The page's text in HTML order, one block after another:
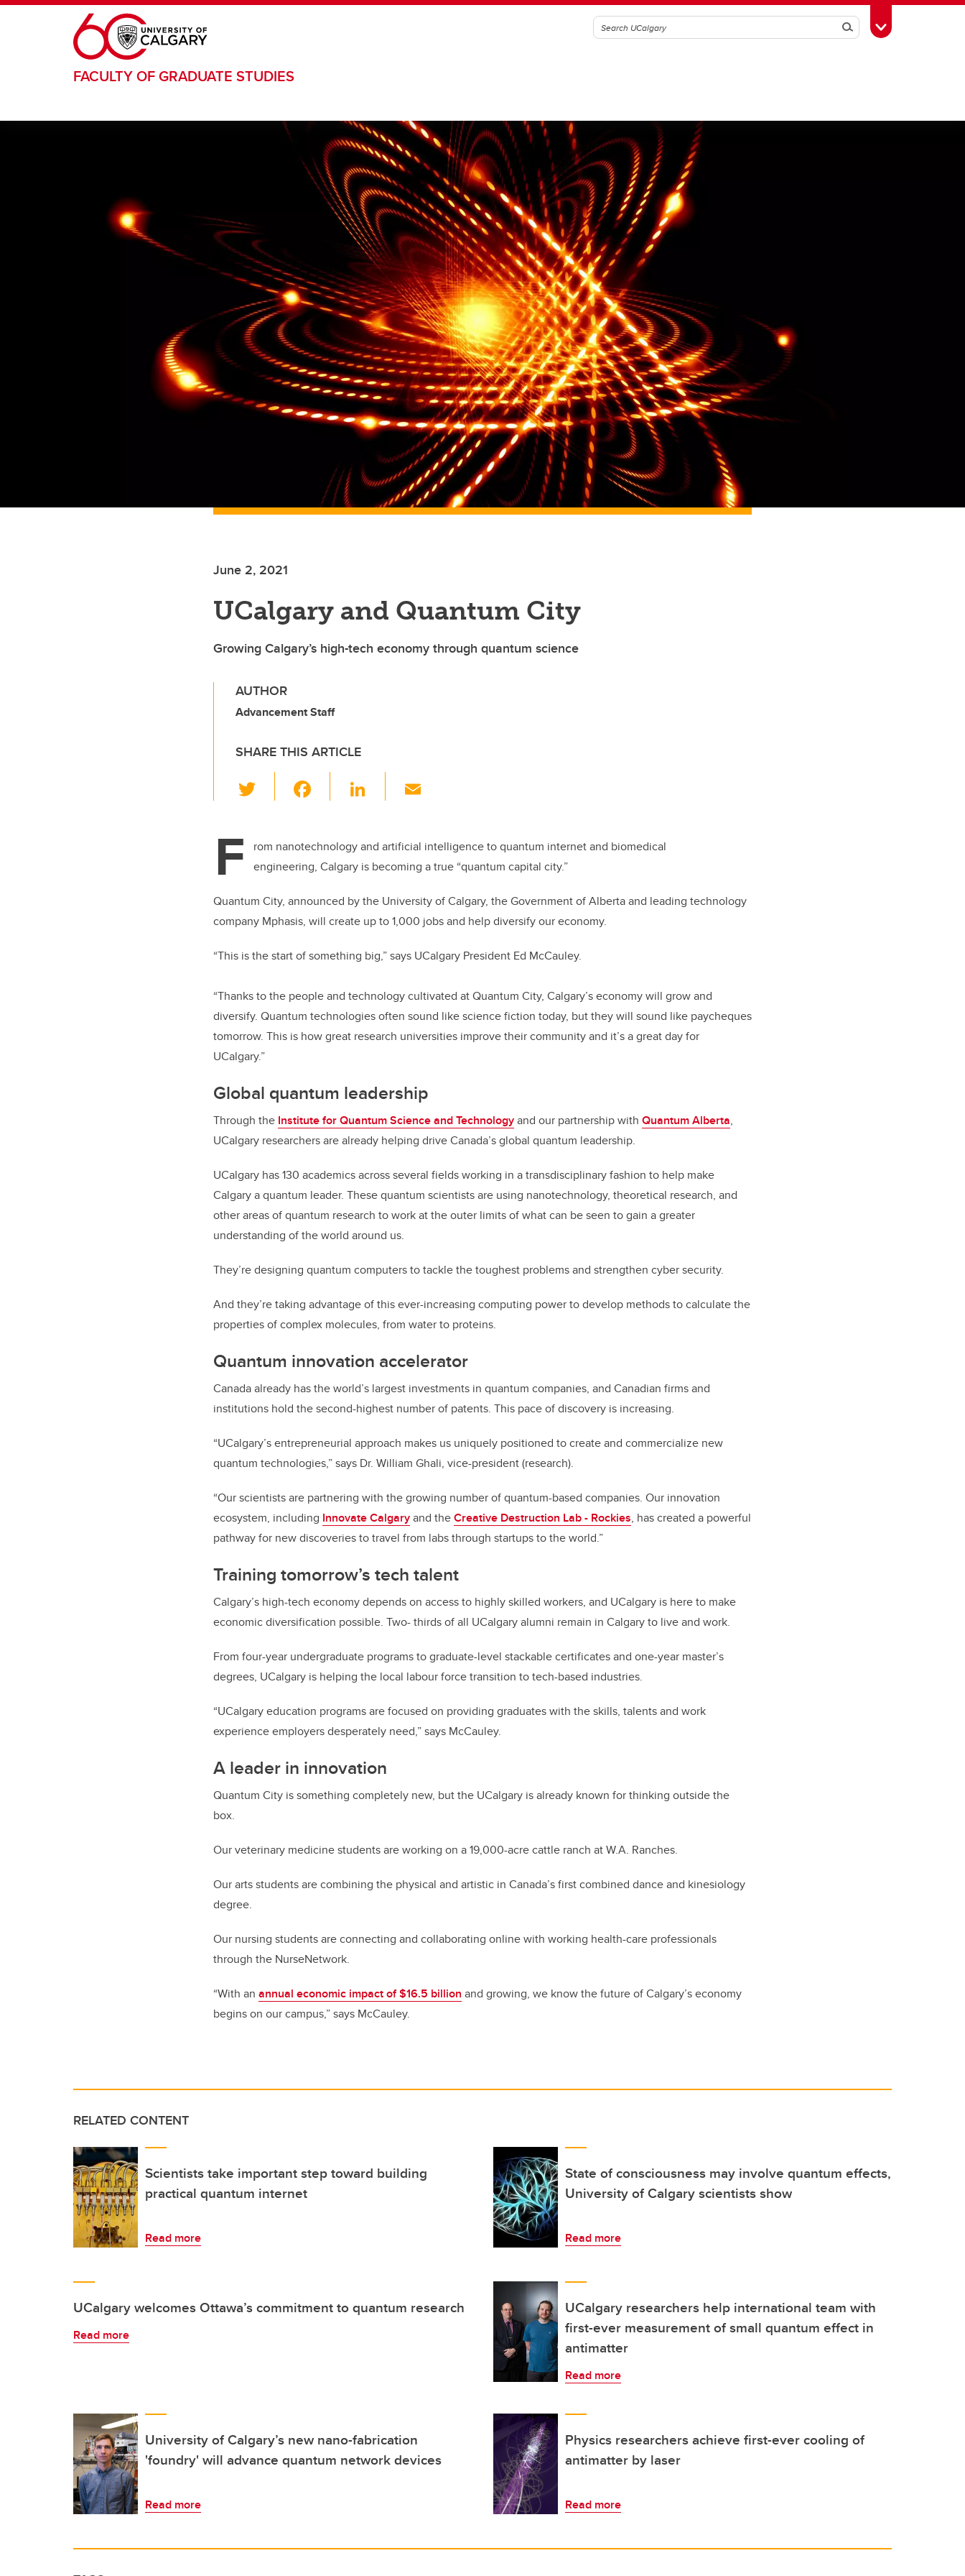
Skip to main content
SearchToggle Toolbox
FACULTY OF GRADUATE STUDIES
June 2, 2021
UCalgary and Quantum City
Growing Calgary’s high-tech economy through quantum science
AUTHOR
Advancement Staff
SHARE THIS ARTICLE
wi
er e
b
o
o
Li
e
dI
n
F
rom nanotechnology and artificial intelligence to quantum internet and biomedical
engineering, Calgary is becoming a true “quantum capital city.”
Quantum City, announced by the University of Calgary, the Government of Alberta and leading technology
company Mphasis, will create up to 1,000 jobs and help diversify our economy.
“This is the start of something big,” says UCalgary President Ed McCauley.
“Thanks to the people and technology cultivated at Quantum City, Calgary’s economy will grow and
diversify. Quantum technologies often sound like science fiction today, but they will sound like paycheques
tomorrow. This is how great research universities improve their community and it’s a great day for
UCalgary.”
Global quantum leadership
Through the Institute for Quantum Science and Technologyand our partnership with Quantum Alberta,
UCalgary researchers are already helping drive Canada’s global quantum leadership.
UCalgary has 130 academics across several fields working in a transdisciplinary fashion to help make
Calgary a quantum leader. These quantum scientists are using nanotechnology, theoretical research, and
other areas of quantum research to work at the outer limits of what can be seen to gain a greater
understanding of the world around us.
They’re designing quantum computers to tackle the toughest problems and strengthen cyber security.
And they’retaking advantage of this ever-increasing computing power to develop methods to calculate the
properties of complex molecules, from water to proteins.
Quantum innovation accelerator
Canada already has theworld’s largest investments in quantum companies, and Canadian firms and
institutions hold the second-highest number of patents. This pace of discovery is increasing.
“UCalgary’s entrepreneurial approach makes us uniquely positioned to create and commercialize new
quantum technologies,” says Dr. William Ghali, vice-president (research).
“Our scientists are partnering with the growing numberofquantum-based companies. Our innovation
ecosystem, including Innovate Calgaryand theCreative Destruction Lab - Rockies, has created a powerful
pathway for new discoveries to travel from labs through startups to the world.”
Training tomorrow’s tech talent
Calgary’s high-tech economy depends on access to highly skilled workers, and UCalgary is here to make
economic diversification possible. Two- thirds of all UCalgary alumni remain in Calgary to live and work.
From four-year undergraduate programs to graduate-level stackable certificates and one-year master’s
degrees, UCalgary is helping the local labour force transition to tech-based industries.
“UCalgary education programs are focused on providing graduates with the skills, talents and work
experience employers desperately need,” says McCauley.
A leader in innovation
Quantum City is something completely new, but the UCalgary is already known for thinking outside the
box.
Our veterinary medicine students are working on a 19,000-acre cattle ranch at W.A. Ranches.
Our arts students are combining the physical and artistic in Canada’s first combined dance and kinesiology
degree.
Our nursing students are connecting and collaborating online with working health-care professionals
through the NurseNetwork.
“With an annual economic impact of $16.5 billion and growing, we know the future of Calgary’s economy
begins on our campus,” says McCauley.
RELATED CONTENT
Scientists take important step toward building
practical quantum internet
Read more
State of consciousness may involve quantum effects,
University of Calgary scientists show
Read more
UCalgary welcomes Ottawa’s commitment to quantum research
Read more
UCalgary researchers help international team with
first-ever measurement of small quantum effect in
antimatter
Read more
University of Calgary’s new nano-fabrication
'foundry' will advance quantum network devices
Read more
Physics researchers achieve first-ever cooling of
antimatter by laser
Read more